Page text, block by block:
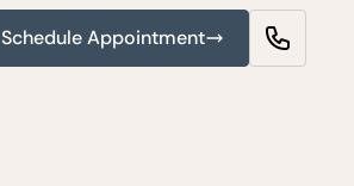
Schedule Appointment